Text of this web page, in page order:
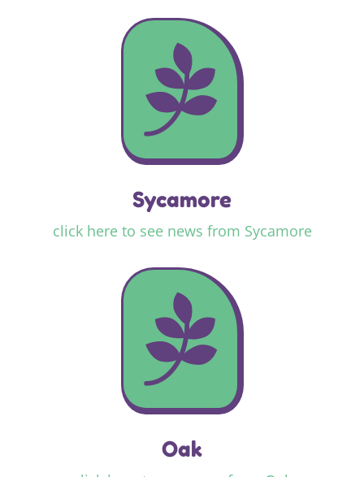

Sycamore
click here to see news from Sycamore

Oak